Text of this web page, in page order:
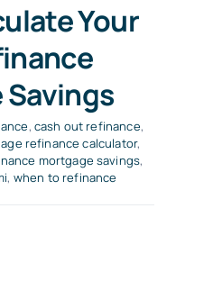
Your
, cash out refinance,
refinance calculator,
mortgage savings,
, when to refinance